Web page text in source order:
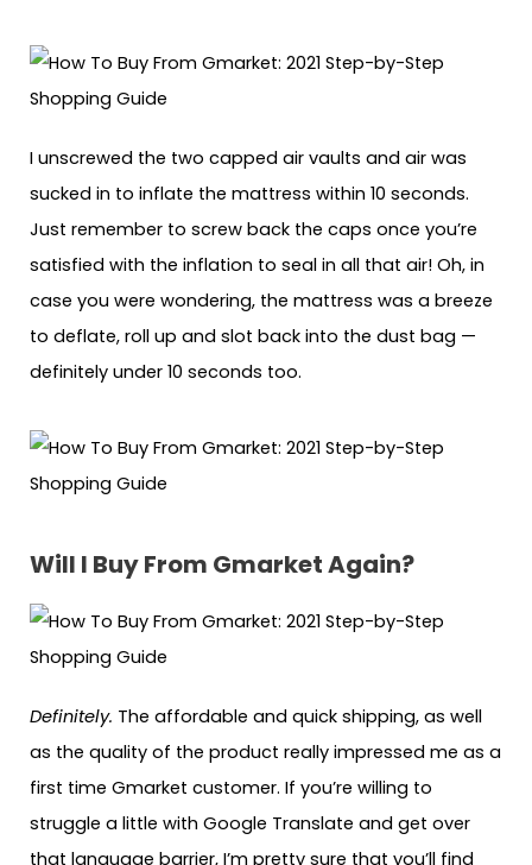
I unscrewed the two capped air vaults and air was
sucked in to inflate the mattress within 10 seconds.
Just remember to screw back the caps once you’re
satisfied with the inflation to seal in all that air! Oh, in
case you were wondering, the mattress was a breeze
to deflate, roll up and slot back into the dust bag —
definitely under 10 seconds too.
Will I Buy From Gmarket Again?
Definitely. The affordable and quick shipping, as well
as the quality of the product really impressed me as a
first time Gmarket customer. If you’re willing to
struggle a little with Google Translate and get over
that language barrier, I’m pretty sure that you’ll find